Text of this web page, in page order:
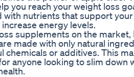
you reach your weight loss
with nutrients that support
energy levels.
supplements on the market,
made with only natural
chemicals or additives. This
anyone looking to slim down